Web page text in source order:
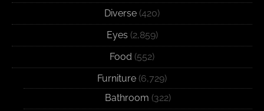
Diverse (420)
Eyes (2,859)
Food (552)
Furniture (6,729)
Bathroom (322)